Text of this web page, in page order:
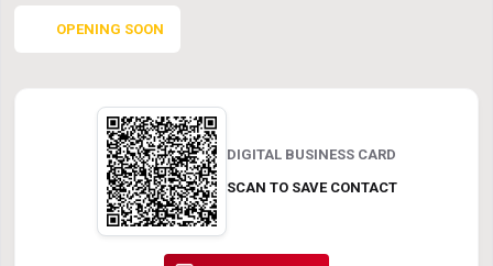
OPENING SOON
DIGITAL BUSINESS CARD
SCAN TO SAVE CONTACT